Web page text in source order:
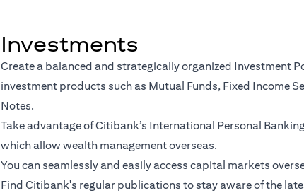
Investments
Create a balanced and strategically organized Investment
investment products such as Mutual Funds, Fixed Income
Notes.
Take advantage of Citibank’s International Personal
which allow wealth management overseas.
You can seamlessly and easily access capital markets
Find Citibank's regular publications to stay aware of the